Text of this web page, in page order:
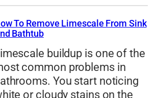
To Remove Limescale From Sink
Bathtub
buildup is one of the
common problems in
You start noticing
or cloudy stains on the